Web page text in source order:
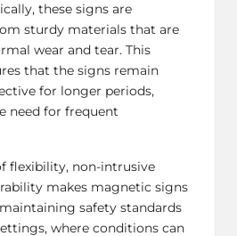
these signs are
sturdy materials that are
wear and tear. This
that the signs remain
for longer periods,
need for frequent
flexibility, non-intrusive
makes magnetic signs
safety standards
where conditions can